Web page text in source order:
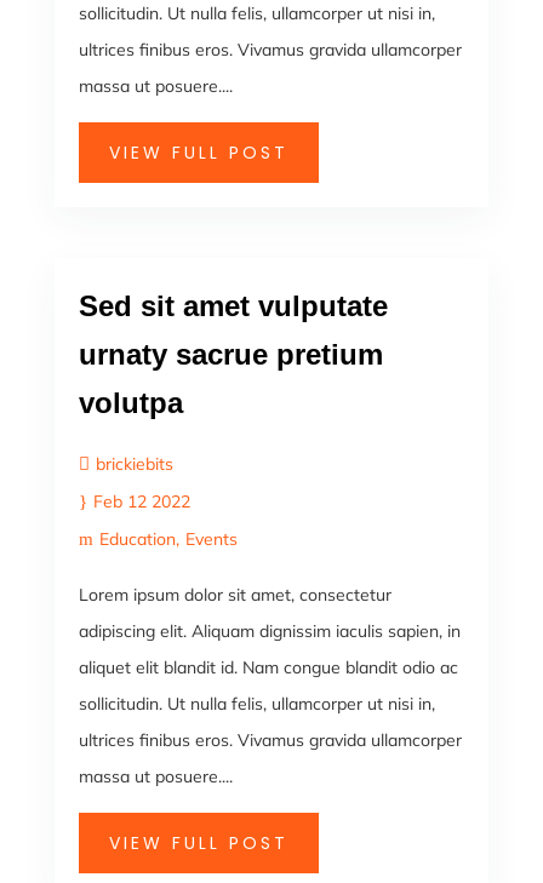
sollicitudin. Ut nulla felis, ullamcorper ut nisi in,
ultrices finibus eros. Vivamus gravida ullamcorper
massa ut posuere....
VIEW FULL POST
Sed sit amet vulputate
urnaty sacrue pretium
volutpa
brickiebits
Feb 12 2022
Education Events
Lorem ipsum dolor sit amet, consectetur
adipiscing elit. Aliquam dignissim iaculis sapien, in
aliquet elit blandit id. Nam congue blandit odio ac
sollicitudin. Ut nulla felis, ullamcorper ut nisi in,
ultrices finibus eros. Vivamus gravida ullamcorper
massa ut posuere....
VIEW FULL POST